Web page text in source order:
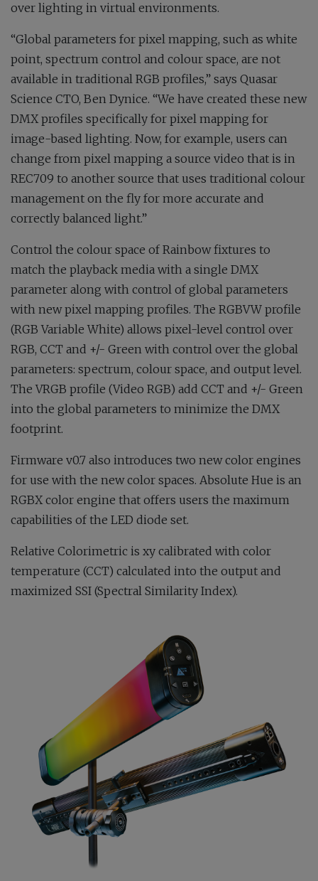
over lighting in virtual environments.
“Global parameters for pixel mapping, such as white
point, spectrum control and colour space, are not
available in traditional RGB profiles,” says Quasar
Science CTO, Ben Dynice. “We have created these new
DMX profiles specifically for pixel mapping for
image-based lighting. Now, for example, users can
change from pixel mapping a source video that is in
REC709 to another source that uses traditional colour
management on the fly for more accurate and
correctly balanced light.”
Control the colour space of Rainbow fixtures to
match the playback media with a single DMX
parameter along with control of global parameters
with new pixel mapping profiles. The RGBVW profile
(RGB Variable White) allows pixel-level control over
RGB, CCT and +/- Green with control over the global
parameters: spectrum, colour space, and output level.
The VRGB profile (Video RGB) add CCT and +/- Green
into the global parameters to minimize the DMX
footprint.
Firmware v0.7 also introduces two new color engines
for use with the new color spaces. Absolute Hue is an
RGBX color engine that offers users the maximum
capabilities of the LED diode set.
Relative Colorimetric is xy calibrated with color
temperature (CCT) calculated into the output and
maximized SSI (Spectral Similarity Index).